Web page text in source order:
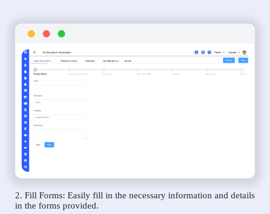
2. Fill Forms: Easily fill in the necessary information and details
in the forms provided.